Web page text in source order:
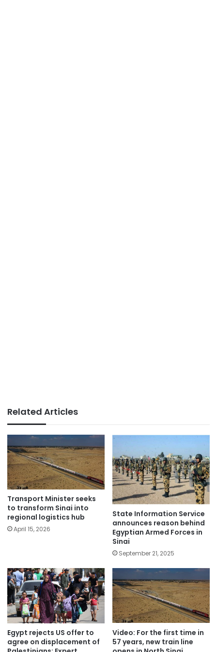
Related Articles
Transport Minister seeks
to transform Sinai into
regional logistics hub
April 15, 2026
State Information Service
announces reason behind
Egyptian Armed Forces in
Sinai
September 21, 2025
Egypt rejects US offer to
agree on displacement of
Video: For the first time in
57 years, new train line